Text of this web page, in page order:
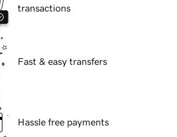
transactions
Fast & easy transfers
Hassle free payments